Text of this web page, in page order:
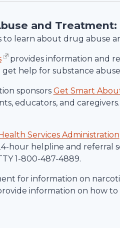
and Treatment:
to learn about drug abuse
provides information and
help for substance
sponsors Get Smart
educators, and
Services Administration
hour helpline and referral
1-800-487-4889.
for information on
information on how